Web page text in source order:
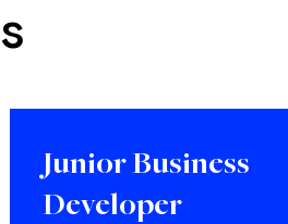
Junior Business
Developer